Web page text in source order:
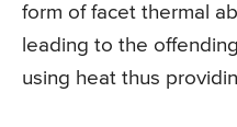
form of facet thermal
leading to the
using heat thus